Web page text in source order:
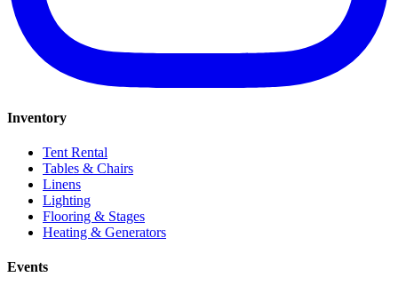
Inventory
Tent Rental
Tables & Chairs
Linens
Lighting
Flooring & Stages
Heating & Generators
Events